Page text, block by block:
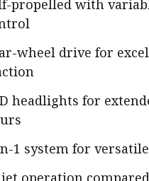
propelled with
wheel drive for
headlights for
1 system for
operation